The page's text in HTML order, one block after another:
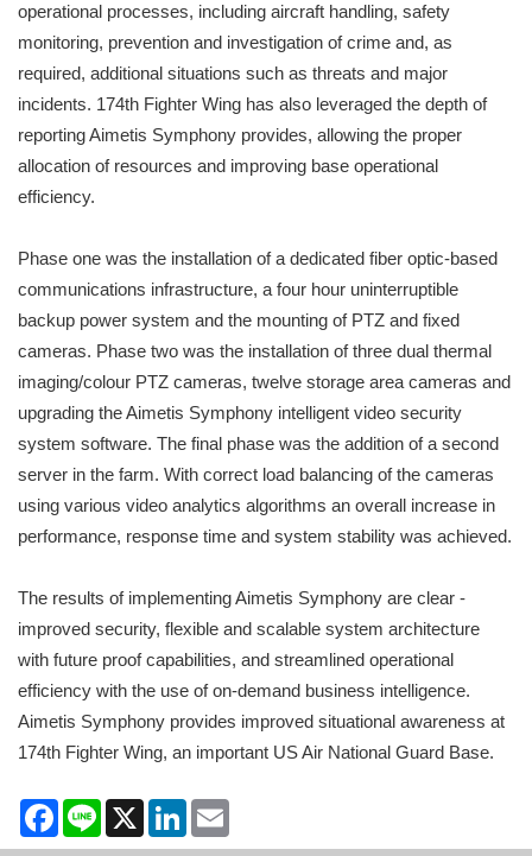
operational processes, including aircraft handling, safety
monitoring, prevention and investigation of crime and, as
required, additional situations such as threats and major
incidents. 174th Fighter Wing has also leveraged the depth of
reporting Aimetis Symphony provides, allowing the proper
allocation of resources and improving base operational
efficiency.
Phase one was the installation of a dedicated fiber optic-based
communications infrastructure, a four hour uninterruptible
backup power system and the mounting of PTZ and fixed
cameras. Phase two was the installation of three dual thermal
imaging/colour PTZ cameras, twelve storage area cameras and
upgrading the Aimetis Symphony intelligent video security
system software. The final phase was the addition of a second
server in the farm. With correct load balancing of the cameras
using various video analytics algorithms an overall increase in
performance, response time and system stability was achieved.
The results of implementing Aimetis Symphony are clear -
improved security, flexible and scalable system architecture
with future proof capabilities, and streamlined operational
efficiency with the use of on-demand business intelligence.
Aimetis Symphony provides improved situational awareness at
174th Fighter Wing, an important US Air National Guard Base.
Facebook
Line X LinkedIn